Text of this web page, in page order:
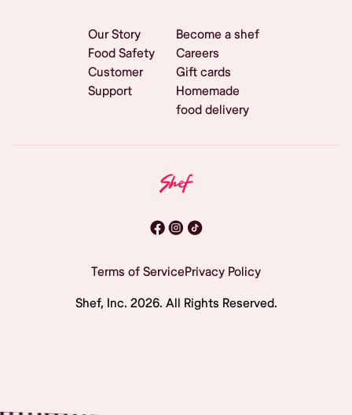
Our Story
Food Safety
Customer
Support
Become a shef
Careers
Gift cards
Homemade
food delivery
Terms of ServicePrivacy Policy
Shef, Inc. 2026. All Rights Reserved.